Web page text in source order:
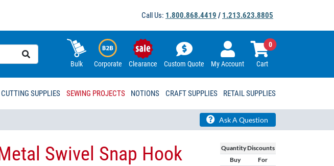
Call Us: 1.800.868.4419 / 1.213.623.8805
Bulk Corporate Clearance Custom Quote My Account Cart
0
CUTTING SUPPLIES SEWING PROJECTS NOTIONS CRAFT SUPPLIES RETAIL SUPPLIES
Ask A Question
Quantity Discounts
Buy
For
Swivel Snap Hook